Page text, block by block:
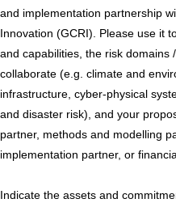
and implementation partnership
Innovation (GCRI). Please use it
and capabilities, the risk domains
collaborate (e.g. climate and
infrastructure, cyber-physical
and disaster risk), and your
partner, methods and modelling
implementation partner, or
Indicate the assets and